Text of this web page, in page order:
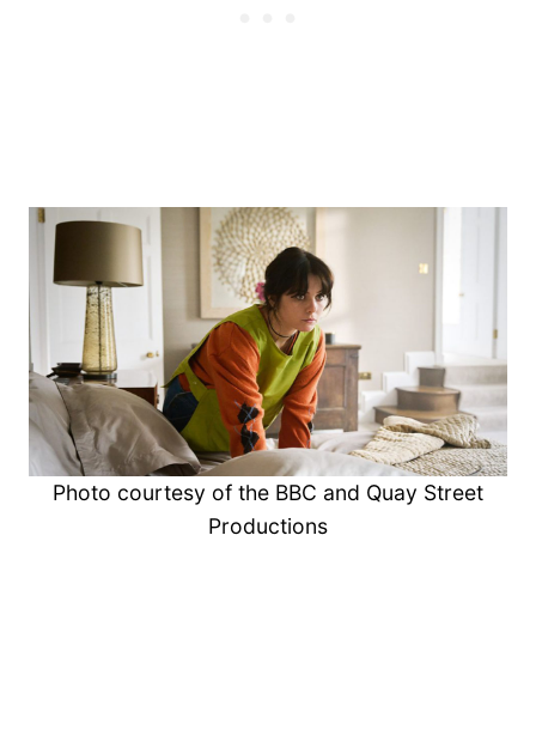
Photo courtesy of the BBC and Quay Street
Productions